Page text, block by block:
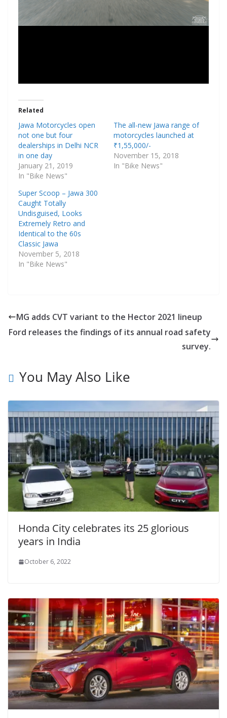
Related
Jawa Motorcycles open
not one but four
dealerships in Delhi NCR
in one day
January 21, 2019
In "Bike News"
The all-new Jawa range of
motorcycles launched at
₹1,55,000/-
November 15, 2018
In "Bike News"
Super Scoop – Jawa 300
Caught Totally
Undisguised, Looks
Extremely Retro and
Identical to the 60s
Classic Jawa
November 5, 2018
In "Bike News"
MG adds CVT variant to the Hector 2021 lineup
Ford releases the findings of its annual road safety
survey.
You May Also Like
Honda City celebrates its 25 glorious
years in India
October 6, 2022